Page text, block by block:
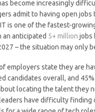
become increasingly
admit to having open jobs
is one of the fastest-
an anticipated 5+ million jobs
– the situation may only
employers state they are
candidates overall, and
locating the talent they
have difficulty finding